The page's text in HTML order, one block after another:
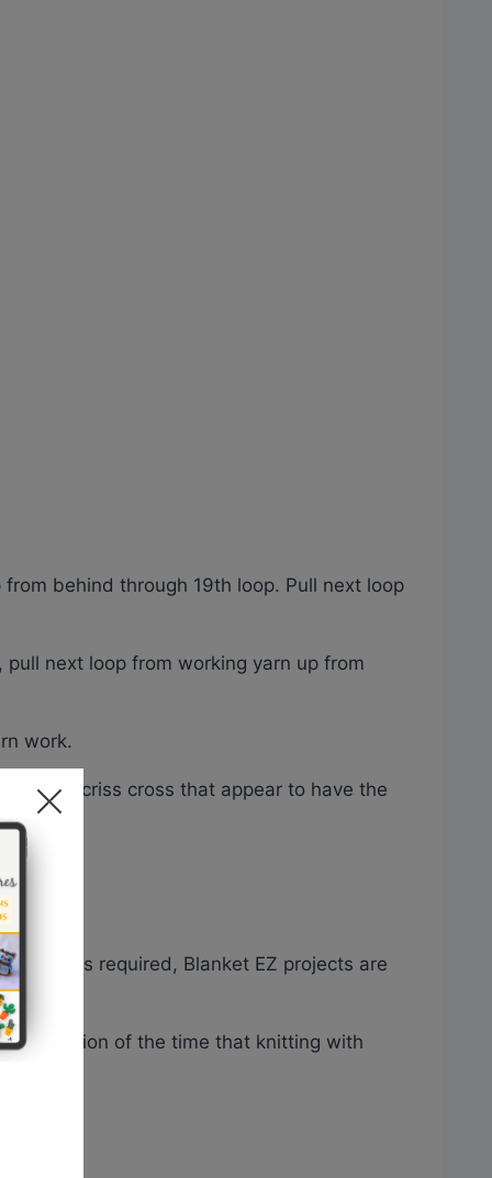
behind through 19th loop. Pull next loop
next loop from working yarn up from
work.
criss cross that appear to have the
or hooks required, Blanket EZ projects are
a fraction of the time that knitting with